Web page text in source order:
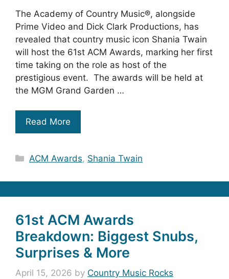
The Academy of Country Music®, alongside
Prime Video and Dick Clark Productions, has
revealed that country music icon Shania Twain
will host the 61st ACM Awards, marking her first
time taking on the role as host of the
prestigious event. The awards will be held at
the MGM Grand Garden …
Read More
Categories
ACM Awards, Shania Twain
61st ACM Awards
Breakdown: Biggest Snubs,
Surprises & More
April 15, 2026 by Country Music Rocks